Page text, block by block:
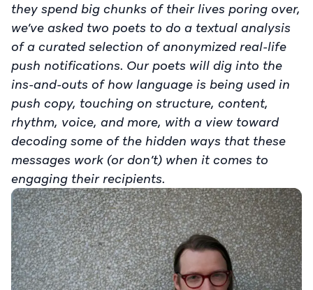
they spend big chunks of their lives poring over,
we’ve asked two poets to do a textual analysis
of a curated selection of anonymized real-life
push notifications. Our poets will dig into the
ins-and-outs of how language is being used in
push copy, touching on structure, content,
rhythm, voice, and more, with a view toward
decoding some of the hidden ways that these
messages work (or don’t) when it comes to
engaging their recipients.